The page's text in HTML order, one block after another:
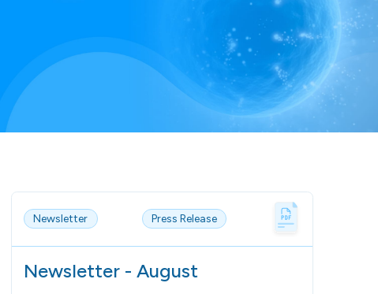
Newsletter Press Release
Newsletter - August